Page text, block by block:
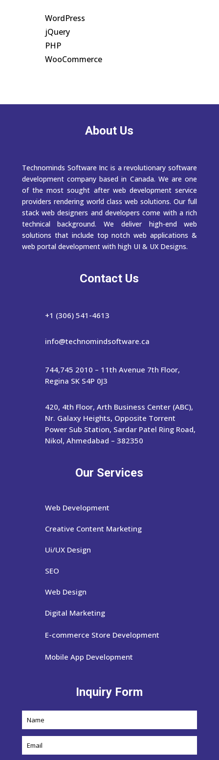
WordPress
jQuery
PHP
WooCommerce
About Us
Technominds Software Inc is a revolutionary software
development company based in Canada. We are one
of the most sought after web development service
providers rendering world class web solutions. Our full
stack web designers and developers come with a rich
technical background. We deliver high-end web
solutions that include top notch web applications &
web portal development with high UI & UX Designs.
Contact Us
+1 (306) 541-4613
info@technomindsoftware.ca
744,745 2010 – 11th Avenue 7th Floor,
Regina SK S4P 0J3
420, 4th Floor, Arth Business Center (ABC),
Nr. Galaxy Heights, Opposite Torrent
Power Sub Station, Sardar Patel Ring Road,
Nikol, Ahmedabad – 382350
Our Services
Web Development
Creative Content Marketing
Ui/UX Design
SEO
Web Design
Digital Marketing
E-commerce Store Development
Mobile App Development
Inquiry Form